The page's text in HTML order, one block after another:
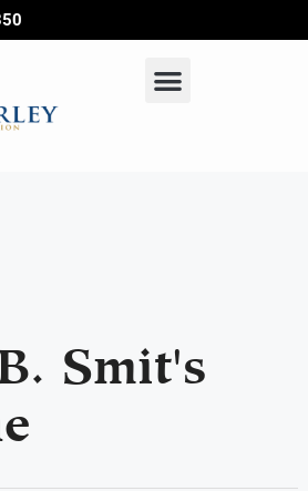
Smit's